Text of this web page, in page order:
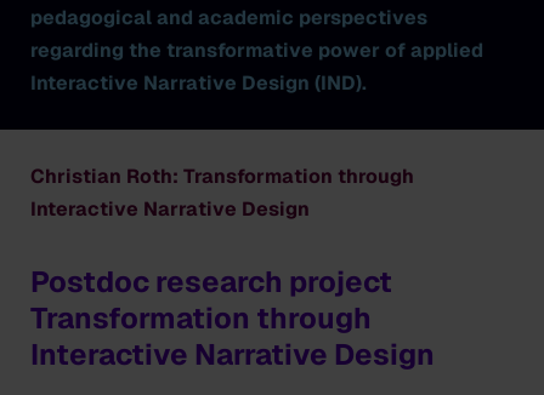
pedagogical and academic perspectives
regarding the transformative power of applied
Interactive Narrative Design (IND).
Christian Roth: Transformation through
Interactive Narrative Design
Postdoc research project
Transformation through
Interactive Narrative Design